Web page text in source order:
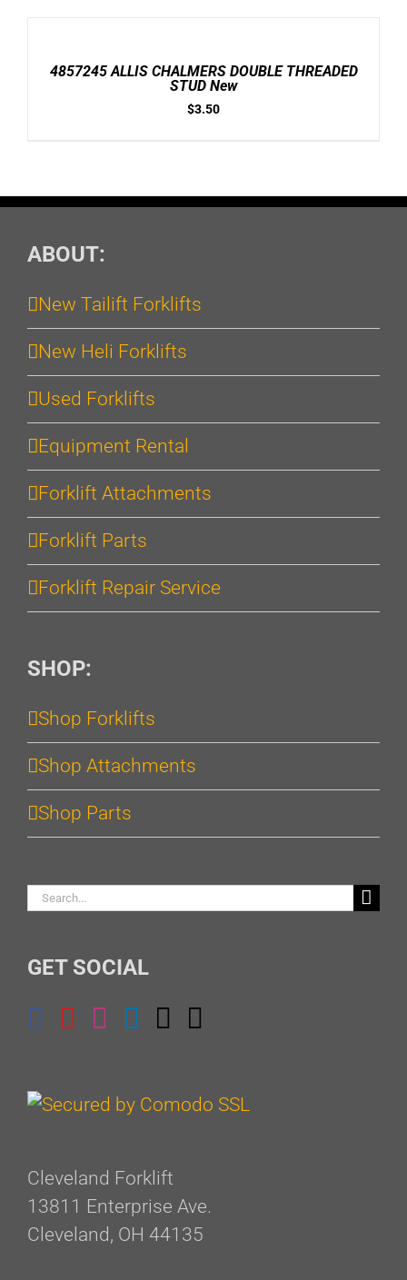
4857245 ALLIS CHALMERS DOUBLE THREADED
STUD New
$3.50
ABOUT:
New Tailift Forklifts
New Heli Forklifts
Used Forklifts
Equipment Rental
Forklift Attachments
Forklift Parts
Forklift Repair Service
SHOP:
Shop Forklifts
Shop Attachments
Shop Parts
Search
GET SOCIAL
Cleveland Forklift
13811 Enterprise Ave.
Cleveland, OH 44135